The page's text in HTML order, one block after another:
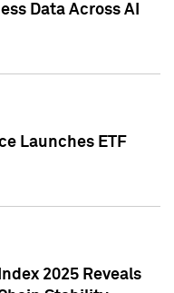
Data Across AI
Launches ETF
2025 Reveals